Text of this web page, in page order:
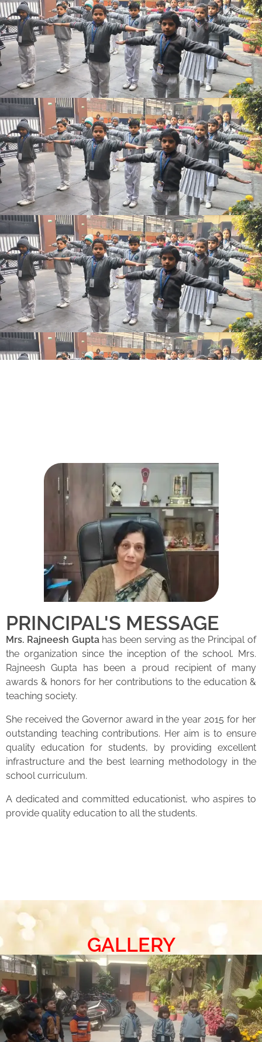
PRINCIPAL'S MESSAGE
Mrs. Rajneesh Guptahas been serving as the Principal of
the organization since the inception of the school. Mrs.
Rajneesh Gupta has been a proud recipient of many
awards & honors for her contributions to the education &
teaching society.
She received the Governor award in the year 2015 for her
outstanding teaching contributions. Her aim is to ensure
quality education for students, by providing excellent
infrastructure and the best learning methodology in the
school curriculum.
A dedicated and committed educationist, who aspires to
provide quality education to all the students.
GALLERY